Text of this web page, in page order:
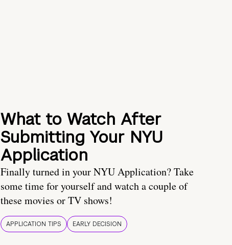
What to Watch After
Submitting Your NYU
Application
Finally turned in your NYU Application? Take
some time for yourself and watch a couple of
these movies or TV shows!
APPLICATION TIPS EARLY DECISION